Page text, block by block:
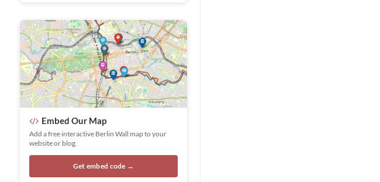
Embed Our Map
Add a free interactive Berlin Wall map to your
website or blog.
Get embed code →